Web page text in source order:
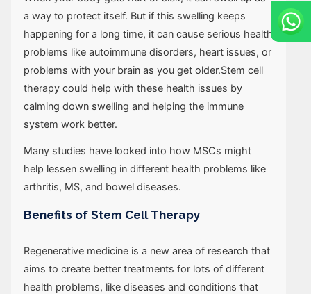
a way to protect itself. But if this swelling keeps
happening for a long time, it can cause serious health
problems like autoimmune disorders, heart issues, or
problems with your brain as you get older.Stem cell
therapy could help with these health issues by
calming down swelling and helping the immune
system work better.
Many studies have looked into how MSCs might
help lessen swelling in different health problems like
arthritis, MS, and bowel diseases.
Benefits of Stem Cell Therapy
Regenerative medicine is a new area of research that
aims to create better treatments for lots of different
health problems, like diseases and conditions that